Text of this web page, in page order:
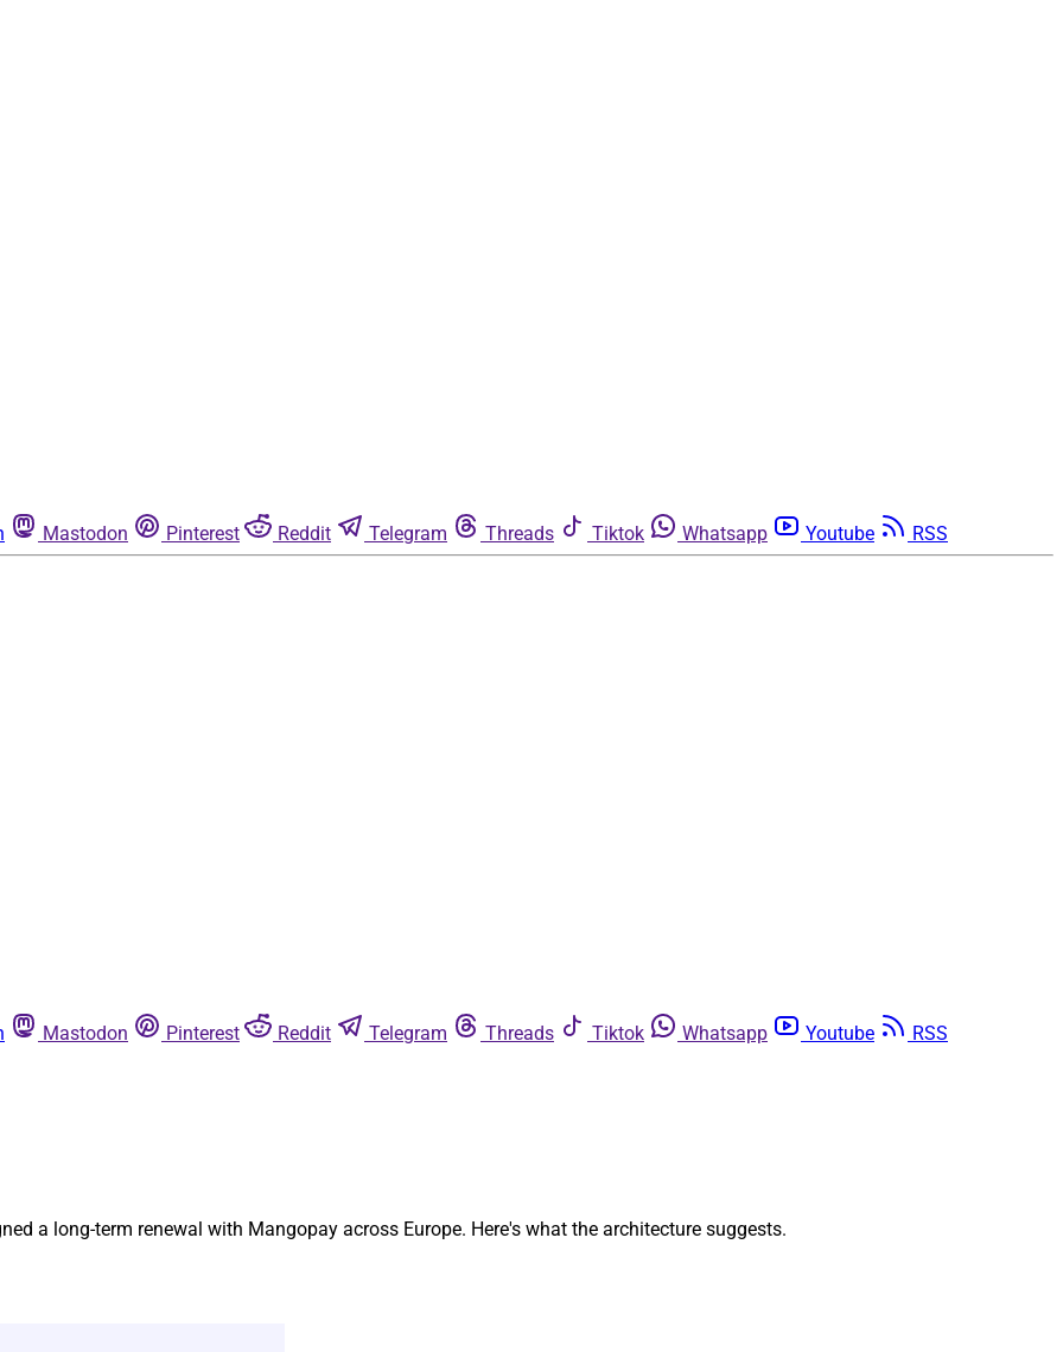
Mastodon Pinterest Reddit Telegram Threads Tiktok Whatsapp Youtube RSS
Mastodon Pinterest Reddit Telegram Threads Tiktok Whatsapp Youtube RSS
a long-term renewal with Mangopay across Europe. Here's what the architecture suggests.